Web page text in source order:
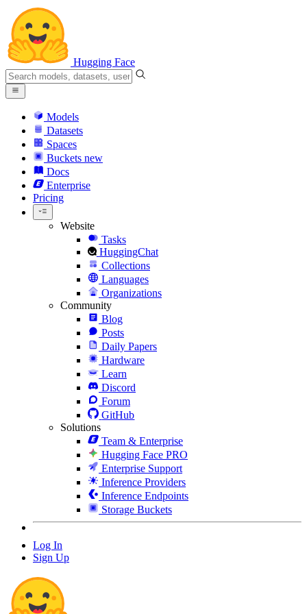
Hugging Face
Models
Datasets
Spaces
Buckets new
Docs
Enterprise
Pricing
Website
Tasks
HuggingChat
Collections
Languages
Organizations
Community
Blog
Posts
Daily Papers
Hardware
Learn
Discord
Forum
GitHub
Solutions
Team & Enterprise
Hugging Face PRO
Enterprise Support
Inference Providers
Inference Endpoints
Storage Buckets
Log In
Sign Up